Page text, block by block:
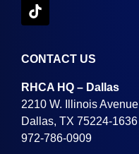
CONTACT US
RHCA HQ – Dallas
2210 W. Illinois Avenue
Dallas, TX 75224-1636
972-786-0909